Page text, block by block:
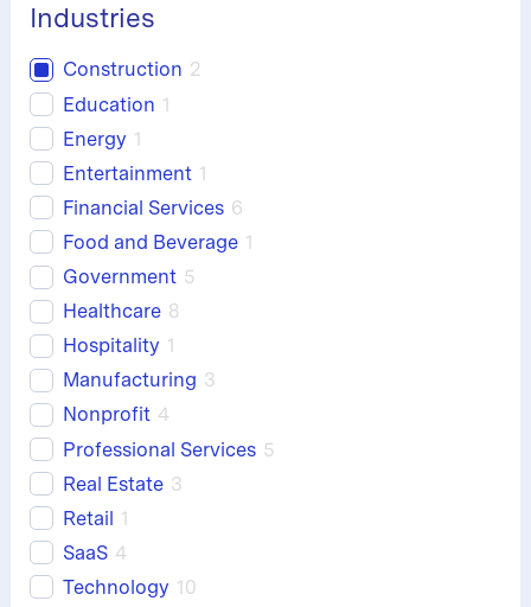
Industries
Construction 2
Education 1
Energy 1
Entertainment 1
Financial Services 6
Food and Beverage 1
Government 5
Healthcare 8
Hospitality 1
Manufacturing 3
Nonprofit 4
Professional Services 5
Real Estate 3
Retail 1
SaaS 4
Technology 10